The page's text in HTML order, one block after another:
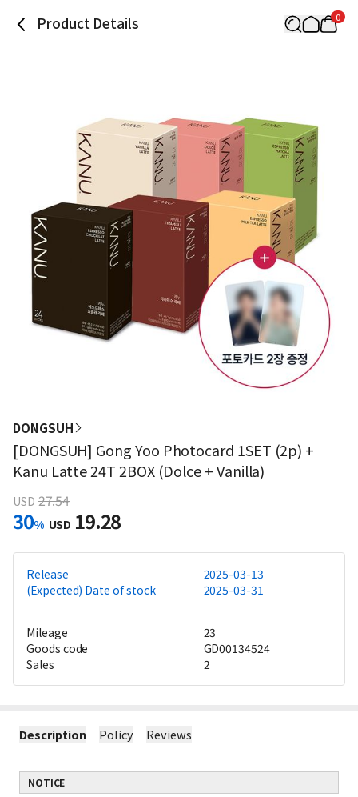
Product Details 0
DONGSUH
[DONGSUH] Gong Yoo Photocard 1SET (2p) +
Kanu Latte 24T 2BOX (Dolce + Vanilla)
USD 27.54
30% USD 19.28
Release
2025-03-13
(Expected) Date of stock
2025-03-31
Mileage
23
Goods code
GD00134524
Sales
2
Description Policy Reviews
NOTICE